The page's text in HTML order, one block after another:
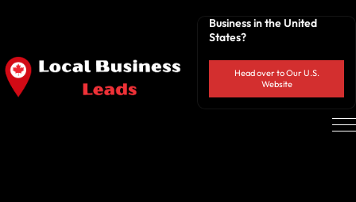
Business in the United
States?
Head over to Our U.S.
Website